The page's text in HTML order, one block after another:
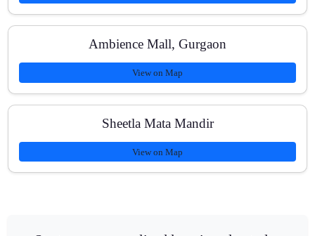
Ambience Mall, Gurgaon
View on Map
Sheetla Mata Mandir
View on Map